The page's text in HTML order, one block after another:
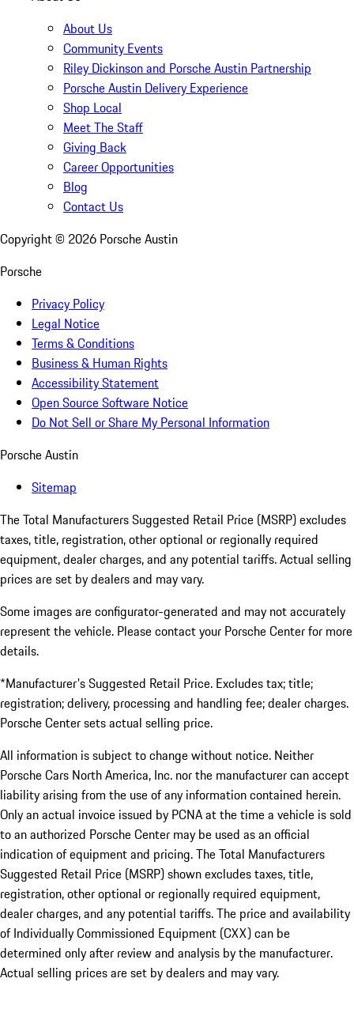
About Us
Community Events
Riley Dickinson and Porsche Austin Partnership
Porsche Austin Delivery Experience
Shop Local
Meet The Staff
Giving Back
Career Opportunities
Blog
Contact Us
Copyright © 2026 Porsche Austin
Porsche
Privacy Policy
Legal Notice
Terms & Conditions
Business & Human Rights
Accessibility Statement
Open Source Software Notice
Do Not Sell or Share My Personal Information
Porsche Austin
Sitemap
The Total Manufacturers Suggested Retail Price (MSRP) excludes
taxes, title, registration, other optional or regionally required
equipment, dealer charges, and any potential tariffs. Actual selling
prices are set by dealers and may vary.
Some images are configurator-generated and may not accurately
represent the vehicle. Please contact your Porsche Center for more
details.
*Manufacturer's Suggested Retail Price. Excludes tax; title;
registration; delivery, processing and handling fee; dealer charges.
Porsche Center sets actual selling price.
All information is subject to change without notice. Neither
Porsche Cars North America, Inc. nor the manufacturer can accept
liability arising from the use of any information contained herein.
Only an actual invoice issued by PCNA at the time a vehicle is sold
to an authorized Porsche Center may be used as an official
indication of equipment and pricing. The Total Manufacturers
Suggested Retail Price (MSRP) shown excludes taxes, title,
registration, other optional or regionally required equipment,
dealer charges, and any potential tariffs. The price and availability
of Individually Commissioned Equipment (CXX) can be
determined only after review and analysis by the manufacturer.
Actual selling prices are set by dealers and may vary.